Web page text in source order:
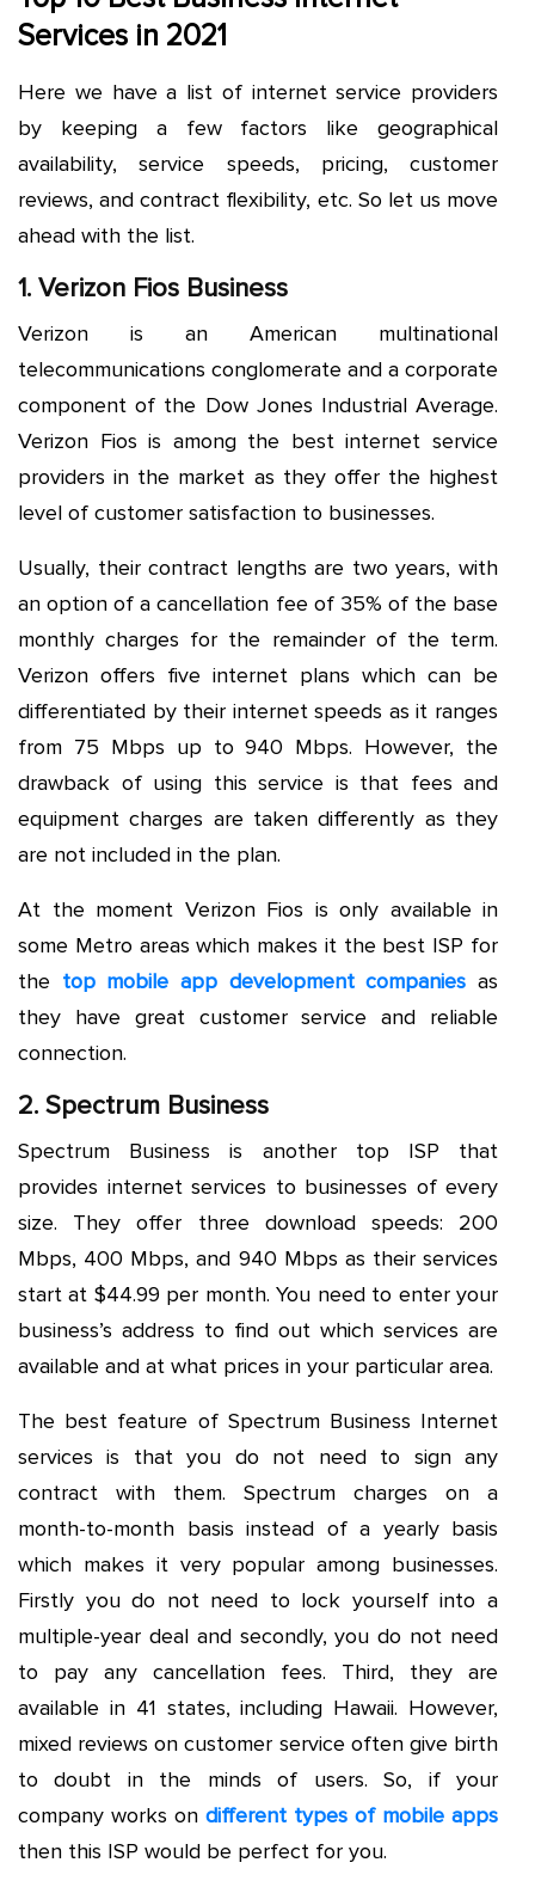
Services in 2021
Here we have a list of internet service providers
by keeping a few factors like geographical
availability, service speeds, pricing, customer
reviews, and contract flexibility, etc. So let us move
ahead with the list.
1. Verizon Fios Business
Verizon is an American multinational
telecommunications conglomerate and a corporate
component of the Dow Jones Industrial Average.
Verizon Fios is among the best internet service
providers in the market as they offer the highest
level of customer satisfaction to businesses.
Usually, their contract lengths are two years, with
an option of a cancellation fee of 35% of the base
monthly charges for the remainder of the term.
Verizon offers five internet plans which can be
differentiated by their internet speeds as it ranges
from 75 Mbps up to 940 Mbps. However, the
drawback of using this service is that fees and
equipment charges are taken differently as they
are not included in the plan.
At the moment Verizon Fios is only available in
some Metro areas which makes it the best ISP for
the top mobile app development companies as
they have great customer service and reliable
connection.
2. Spectrum Business
Spectrum Business is another top ISP that
provides internet services to businesses of every
size. They offer three download speeds: 200
Mbps, 400 Mbps, and 940 Mbps as their services
start at $44.99 per month. You need to enter your
business’s address to find out which services are
available and at what prices in your particular area.
The best feature of Spectrum Business Internet
services is that you do not need to sign any
contract with them. Spectrum charges on a
month-to-month basis instead of a yearly basis
which makes it very popular among businesses.
Firstly you do not need to lock yourself into a
multiple-year deal and secondly, you do not need
to pay any cancellation fees. Third, they are
available in 41 states, including Hawaii. However,
mixed reviews on customer service often give birth
to doubt in the minds of users. So, if your
company works on different types of mobile apps
then this ISP would be perfect for you.